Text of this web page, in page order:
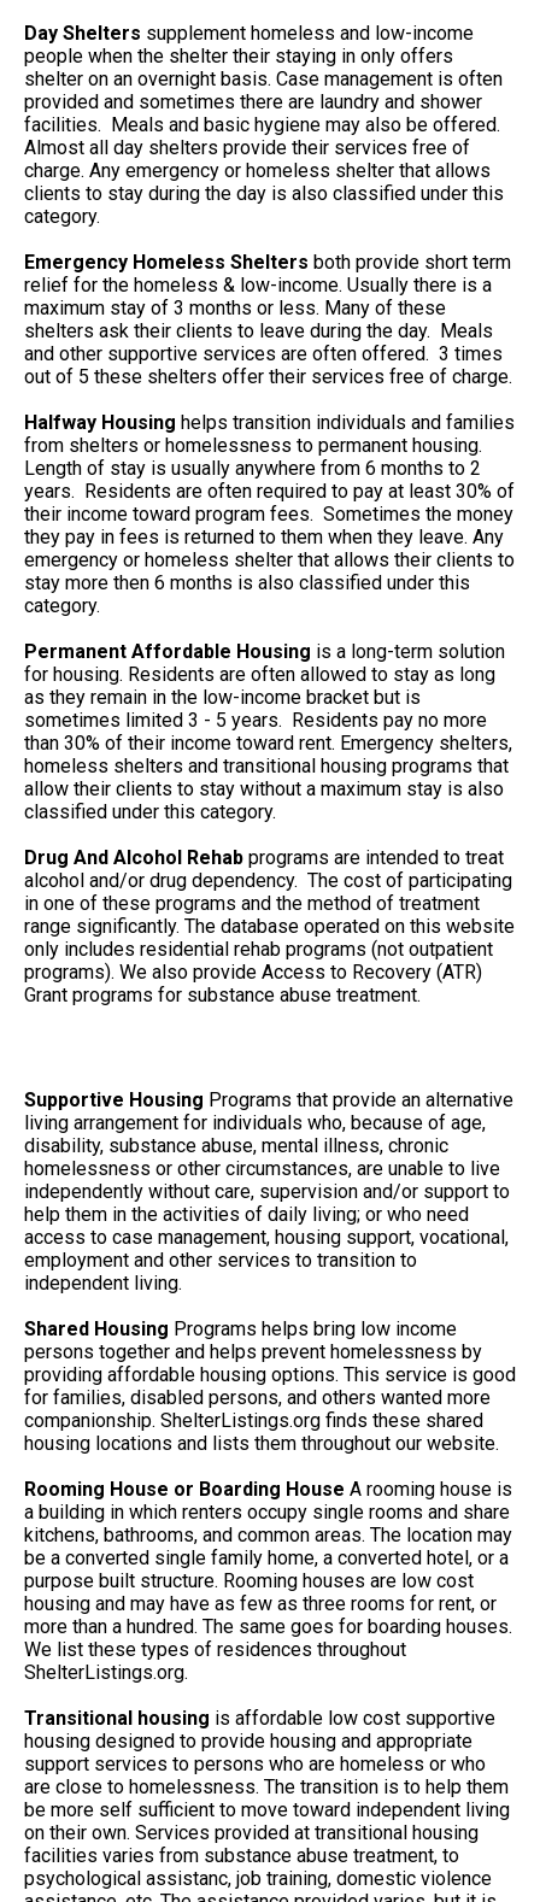
Day Shelters supplement homeless and low-income
people when the shelter their staying in only offers
shelter on an overnight basis. Case management is often
provided and sometimes there are laundry and shower
facilities. Meals and basic hygiene may also be offered.
Almost all day shelters provide their services free of
charge. Any emergency or homeless shelter that allows
clients to stay during the day is also classified under this
category.
Emergency Homeless Shelters both provide short term
relief for the homeless & low-income. Usually there is a
maximum stay of 3 months or less. Many of these
shelters ask their clients to leave during the day. Meals
and other supportive services are often offered. 3 times
out of 5 these shelters offer their services free of charge.
Halfway Housing helps transition individuals and families
from shelters or homelessness to permanent housing.
Length of stay is usually anywhere from 6 months to 2
years. Residents are often required to pay at least 30% of
their income toward program fees. Sometimes the money
they pay in fees is returned to them when they leave. Any
emergency or homeless shelter that allows their clients to
stay more then 6 months is also classified under this
category.
Permanent Affordable Housing is a long-term solution
for housing. Residents are often allowed to stay as long
as they remain in the low-income bracket but is
sometimes limited 3 - 5 years. Residents pay no more
than 30% of their income toward rent. Emergency shelters,
homeless shelters and transitional housing programs that
allow their clients to stay without a maximum stay is also
classified under this category.
Drug And Alcohol Rehab programs are intended to treat
alcohol and/or drug dependency. The cost of participating
in one of these programs and the method of treatment
range significantly. The database operated on this website
only includes residential rehab programs (not outpatient
programs). We also provide Access to Recovery (ATR)
Grant programs for substance abuse treatment.
Supportive Housing Programs that provide an alternative
living arrangement for individuals who, because of age,
disability, substance abuse, mental illness, chronic
homelessness or other circumstances, are unable to live
independently without care, supervision and/or support to
help them in the activities of daily living; or who need
access to case management, housing support, vocational,
employment and other services to transition to
independent living.
Shared Housing Programs helps bring low income
persons together and helps prevent homelessness by
providing affordable housing options. This service is good
for families, disabled persons, and others wanted more
companionship. ShelterListings.org finds these shared
housing locations and lists them throughout our website.
Rooming House or Boarding House A rooming house is
a building in which renters occupy single rooms and share
kitchens, bathrooms, and common areas. The location may
be a converted single family home, a converted hotel, or a
purpose built structure. Rooming houses are low cost
housing and may have as few as three rooms for rent, or
more than a hundred. The same goes for boarding houses.
We list these types of residences throughout
ShelterListings.org.
Transitional housing is affordable low cost supportive
housing designed to provide housing and appropriate
support services to persons who are homeless or who
are close to homelessness. The transition is to help them
be more self sufficient to move toward independent living
on their own. Services provided at transitional housing
facilities varies from substance abuse treatment, to
psychological assistanc, job training, domestic violence